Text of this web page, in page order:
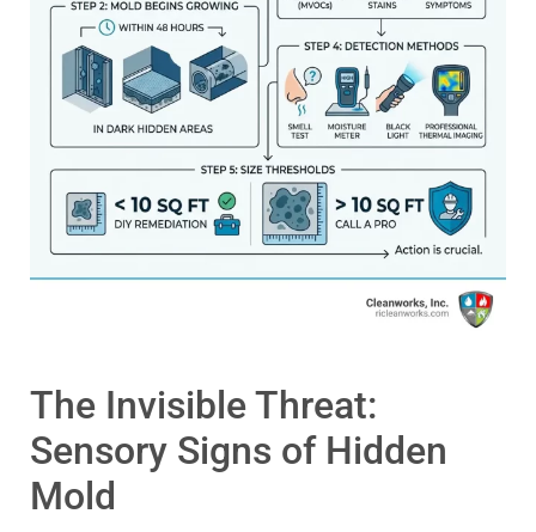
The Invisible Threat:
Sensory Signs of Hidden
Mold